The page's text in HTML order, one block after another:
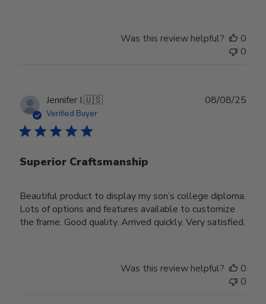
Was this review helpful?
0
0
Jennifer I.🇺🇸
Verified Buyer
Superior Craftsmanship
Beautiful product to display my son’s college diploma.
Lots of options and features available to customize
the frame. Good quality. Arrived quickly. Very satisfied.
08/08/25
Was this review helpful?
0
0